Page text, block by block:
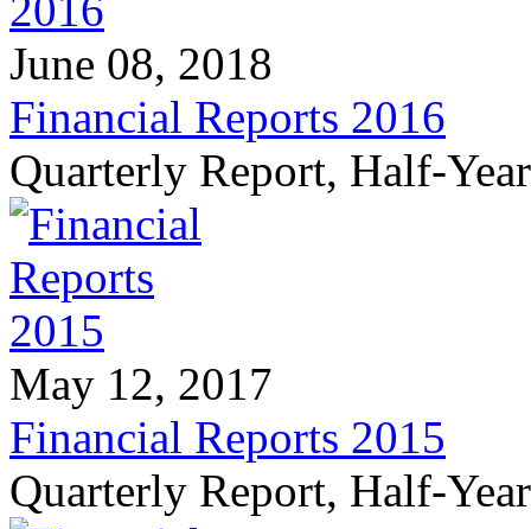
June 08, 2018
Financial Reports 2016
Quarterly Report, Half-
May 12, 2017
Financial Reports 2015
Quarterly Report, Half-